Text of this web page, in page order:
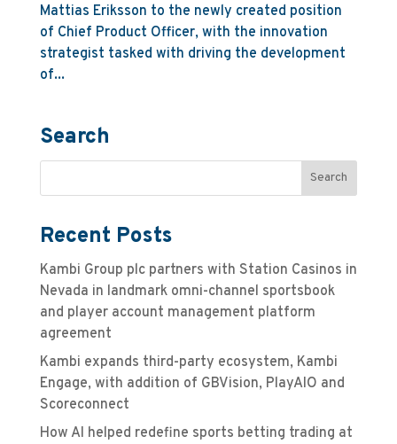
Mattias Eriksson to the newly created position
of Chief Product Officer, with the innovation
strategist tasked with driving the development
of...
Search
Recent Posts
Kambi Group plc partners with Station Casinos in
Nevada in landmark omni-channel sportsbook
and player account management platform
agreement
Kambi expands third-party ecosystem, Kambi
Engage, with addition of GBVision, PlayAIO and
Scoreconnect
How AI helped redefine sports betting trading at